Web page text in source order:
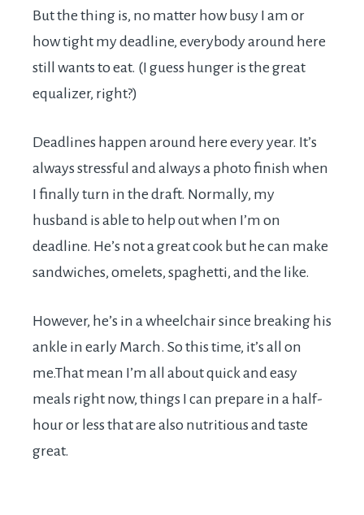
But the thing is, no matter how busy I am or
how tight my deadline, everybody around here
still wants to eat. (I guess hunger is the great
equalizer, right?)
Deadlines happen around here every year. It’s
always stressful and always a photo finish when
I finally turn in the draft. Normally, my
husband is able to help out when I’m on
deadline. He’s not a great cook but he can make
sandwiches, omelets, spaghetti, and the like.
However, he’s in a wheelchair since breaking his
ankle in early March. So this time, it’s all on
me.That mean I’m all about quick and easy
meals right now, things I can prepare in a half-
hour or less that are also nutritious and taste
great.